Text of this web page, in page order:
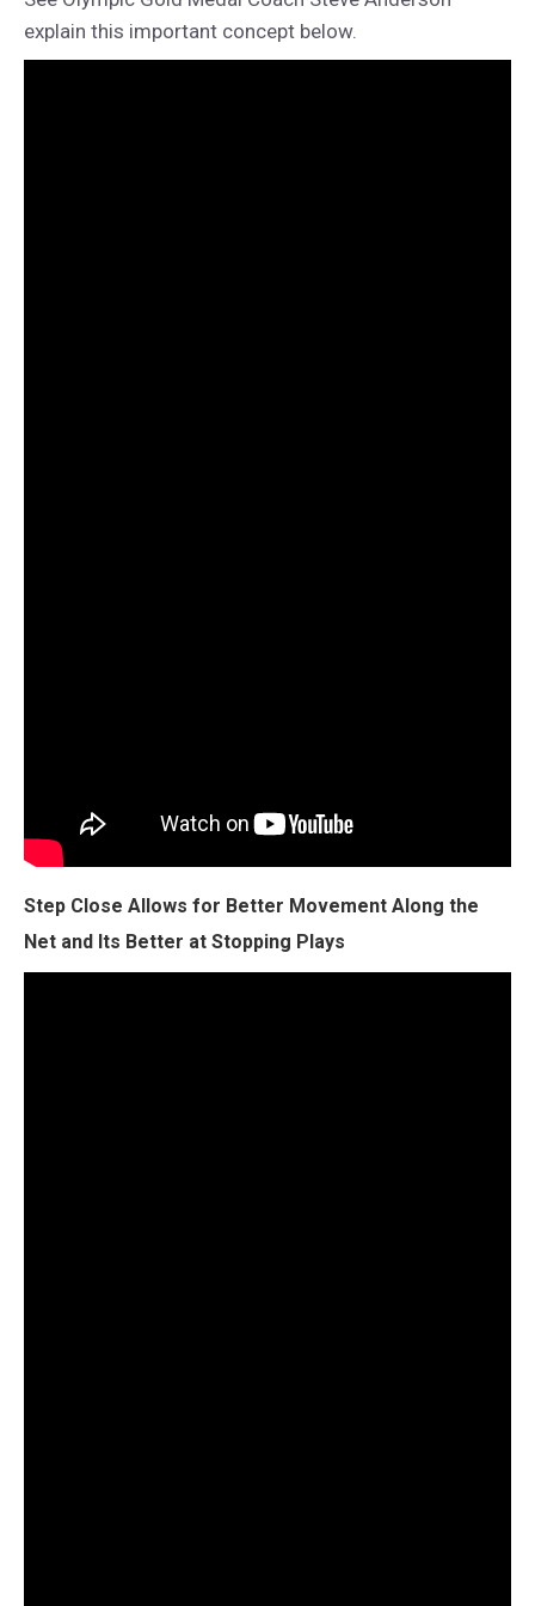
explain this important concept below.
Step Close Allows for Better Movement Along the
Net and Its Better at Stopping Plays